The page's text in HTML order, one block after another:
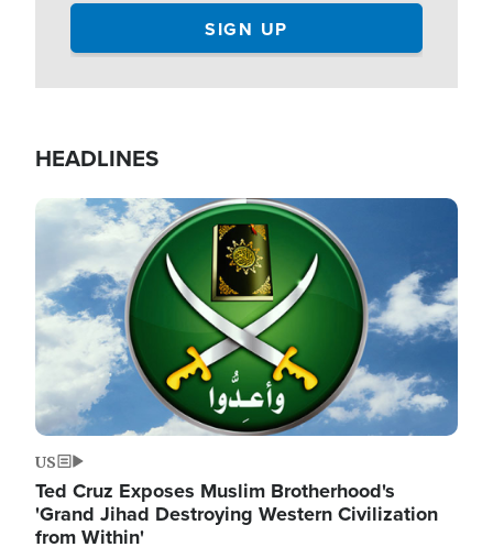
HEADLINES
Image
US
Ted Cruz Exposes Muslim Brotherhood's
'Grand Jihad Destroying Western Civilization
from Within'